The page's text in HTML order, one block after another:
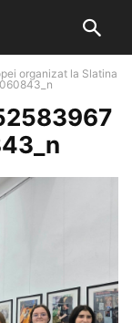
organizat la Slatina